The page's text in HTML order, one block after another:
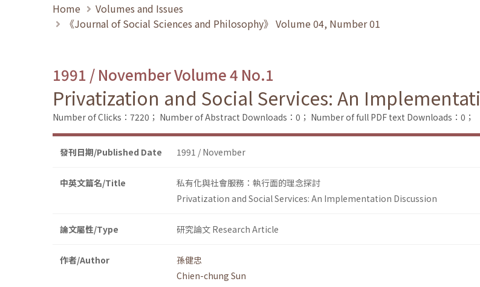
Home
Volumes and Issues
《Journal of Social Sciences and Philosophy》 Volume 04, Number 01
1991 / November Volume 4 No.1
Privatization and Social Services: An
Number of Clicks：7220； Number of Abstract Downloads：0； Number of full PDF text Downloads：0；
發刊日期/Published Date 1991 / November
中英文篇名/Title
私有化與社會服務：執行面的理念探討
Privatization and Social Services: An Implementation Discussion
論文屬性/Type 研究論文 Research Article
作者/Author
孫健忠
Chien-chung Sun